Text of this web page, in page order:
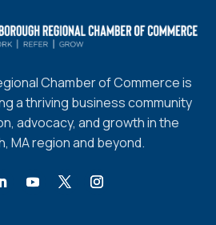
Chamber of Commerce is
a thriving business community
advocacy, and growth in the
MA region and beyond.